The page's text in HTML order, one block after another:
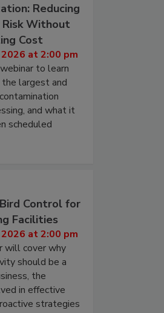
Reducing
Without
Cost
at 2:00 pm
to learn
largest and
and what it
scheduled
Control for
Facilities
at 2:00 pm
will cover why
should be a
the
in effective
strategies